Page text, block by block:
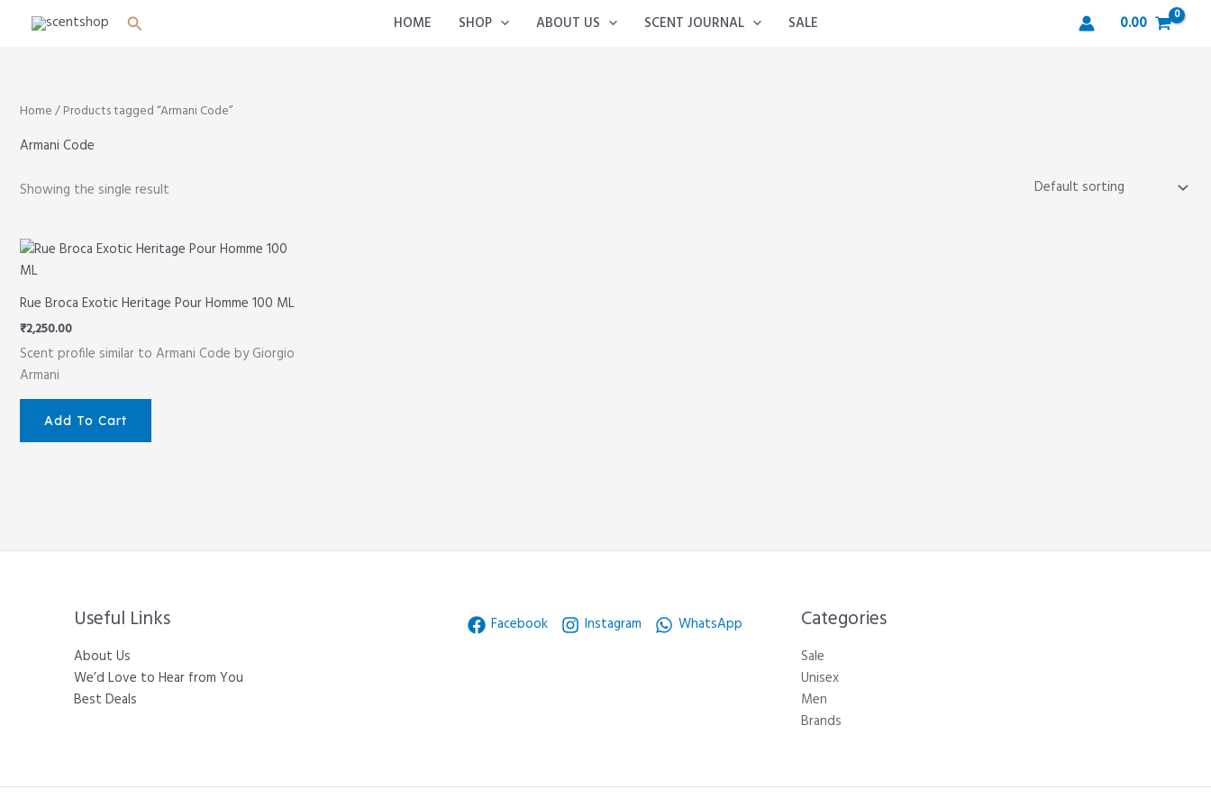
Search HOME SHOP ABOUT US SCENT JOURNAL SALE 0.00
Home/ Products tagged “Armani Code”
Armani Code
Showing the single result
Rue Broca Exotic Heritage Pour Homme 100 ML
₹2,250.00
Scent profile similar to Armani Code by Giorgio
Armani
Add To Cart
Useful Links
About Us
We’d Love to Hear from You
Best Deals
Facebook Instagram WhatsApp Categories​
Sale
Unisex
Men
Brands